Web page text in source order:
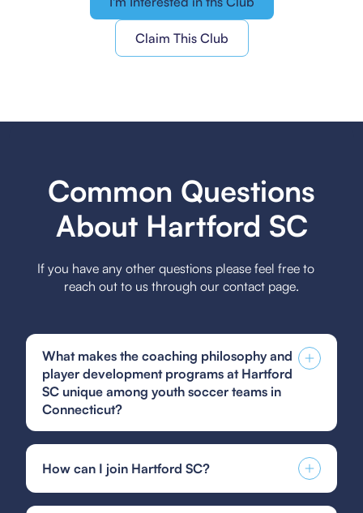
Claim This Club
Common Questions
About Hartford SC
If you have any other questions please feel free to
reach out to us through our contact page.
What makes the coaching philosophy and
player development programs at Hartford
SC unique among youth soccer teams in
Connecticut?
development programs at Hartford SC are unique
among youth soccer teams in Connecticut due to
technical skills, tactical understanding, and
How can I join Hartford SC?